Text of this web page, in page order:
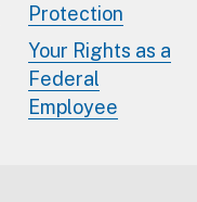
Protection
Your Rights as a
Federal
Employee